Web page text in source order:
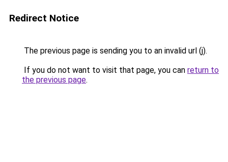
Redirect Notice
The previous page is sending you to an invalid url (j).
If you do not want to visit that page, you can return to
the previous page.